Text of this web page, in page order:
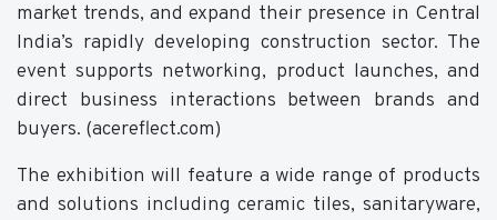
market trends, and expand their presence in Central
India’s rapidly developing construction sector. The
event supports networking, product launches, and
direct business interactions between brands and
buyers. (acereflect.com)
The exhibition will feature a wide range of products
and solutions including ceramic tiles, sanitaryware,